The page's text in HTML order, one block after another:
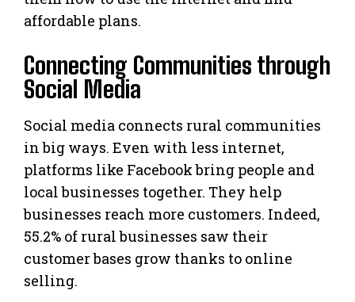
affordable plans.
Connecting Communities through
Social Media
Social media connects rural communities
in big ways. Even with less internet,
platforms like Facebook bring people and
local businesses together. They help
businesses reach more customers. Indeed,
55.2% of rural businesses saw their
customer bases grow thanks to online
selling.